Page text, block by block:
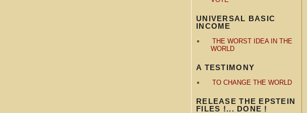
UNIVERSAL BASIC
INCOME
THE WORST IDEA IN THE
WORLD
A TESTIMONY
TO CHANGE THE WORLD
RELEASE THE EPSTEIN
FILES !... DONE !